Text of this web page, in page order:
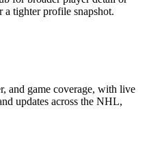
a tighter profile snapshot.
and game coverage, with live
updates across the NHL,